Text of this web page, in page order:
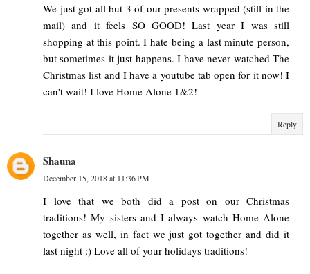
We just got all but 3 of our presents wrapped (still in the
mail) and it feels SO GOOD! Last year I was still
shopping at this point. I hate being a last minute person,
but sometimes it just happens. I have never watched The
Christmas list and I have a youtube tab open for it now! I
can't wait! I love Home Alone 1&2!
Reply
Shauna
December 15, 2018 at 11:36 PM
I love that we both did a post on our Christmas
traditions! My sisters and I always watch Home Alone
together as well, in fact we just got together and did it
last night :) Love all of your holidays traditions!